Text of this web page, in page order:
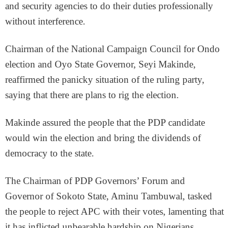
and security agencies to do their duties professionally
without interference.
Chairman of the National Campaign Council for Ondo
election and Oyo State Governor, Seyi Makinde,
reaffirmed the panicky situation of the ruling party,
saying that there are plans to rig the election.
Makinde assured the people that the PDP candidate
would win the election and bring the dividends of
democracy to the state.
The Chairman of PDP Governors’ Forum and
Governor of Sokoto State, Aminu Tambuwal, tasked
the people to reject APC with their votes, lamenting that